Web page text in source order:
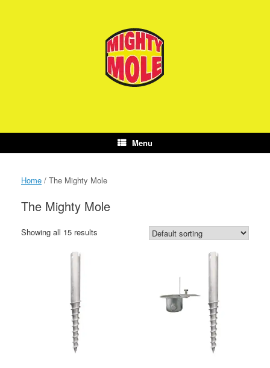
Menu
Home / The Mighty Mole
The Mighty Mole
Showing all 15 results